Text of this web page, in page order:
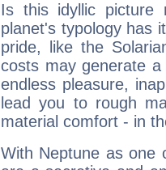
Is this idyllic picture
planet's typology has
pride, like the
costs may generate
endless pleasure,
lead you to rough
material comfort - in
With Neptune as one